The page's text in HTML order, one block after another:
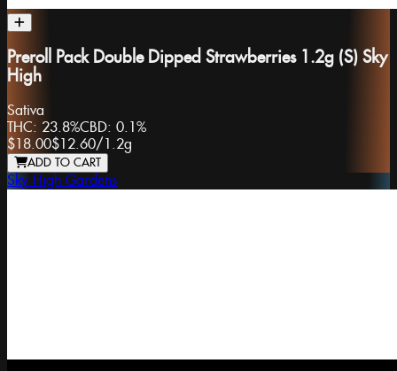
Preroll Pack Double Dipped Strawberries 1.2g (S) Sky
High
Sativa
THC: 23.8%CBD: 0.1%
$18.00$12.60/1.2g
ADD TO CART
Sky High Gardens